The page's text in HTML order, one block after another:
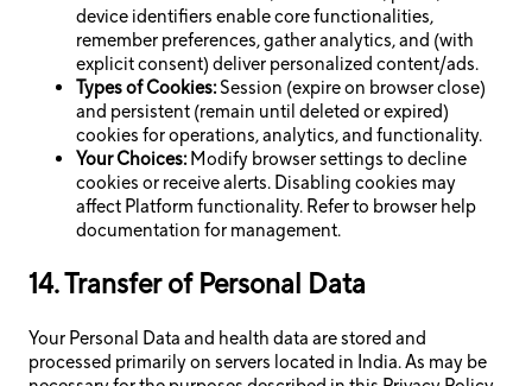
device identifiers enable core functionalities,
remember preferences, gather analytics, and (with
explicit consent) deliver personalized content/ads.
Types of Cookies:Session (expire on browser close)
and persistent (remain until deleted or expired)
cookies for operations, analytics, and functionality.
Your Choices:Modify browser settings to decline
cookies or receive alerts. Disabling cookies may
affect Platform functionality. Refer to browser help
documentation for management.
14. Transfer of Personal Data
Your Personal Data and health data are stored and
processed primarily on servers located in India. As may be